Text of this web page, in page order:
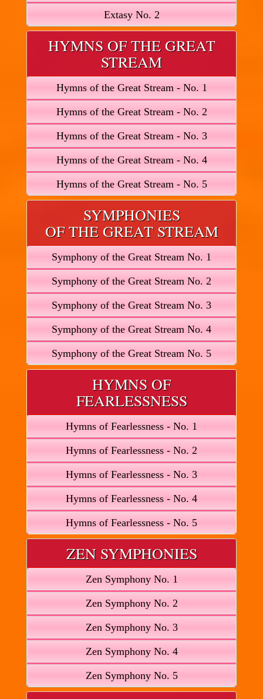
Extasy No. 2
HYMNS OF THE GREAT
STREAM
Hymns of the Great Stream - No. 1
Hymns of the Great Stream - No. 2
Hymns of the Great Stream - No. 3
Hymns of the Great Stream - No. 4
Hymns of the Great Stream - No. 5
SYMPHONIES
OF THE GREAT STREAM
Symphony of the Great Stream No. 1
Symphony of the Great Stream No. 2
Symphony of the Great Stream No. 3
Symphony of the Great Stream No. 4
Symphony of the Great Stream No. 5
HYMNS OF
FEARLESSNESS
Hymns of Fearlessness - No. 1
Hymns of Fearlessness - No. 2
Hymns of Fearlessness - No. 3
Hymns of Fearlessness - No. 4
Hymns of Fearlessness - No. 5
ZEN SYMPHONIES
Zen Symphony No. 1
Zen Symphony No. 2
Zen Symphony No. 3
Zen Symphony No. 4
Zen Symphony No. 5